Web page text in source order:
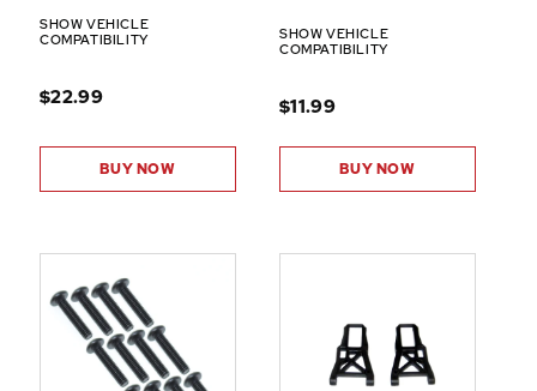
SHOW VEHICLE
COMPATIBILITY
$22.99
BUY NOW
SHOW VEHICLE
COMPATIBILITY
$11.99
BUY NOW